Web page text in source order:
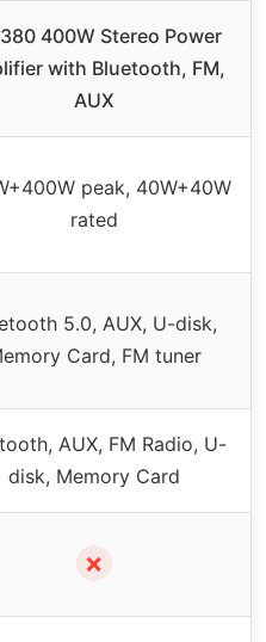
400W Stereo Power
with Bluetooth, FM,
AUX
peak, 40W+40W
rated
5.0, AUX, U-disk,
Card, FM tuner
AUX, FM Radio, U-
disk, Memory Card
✗